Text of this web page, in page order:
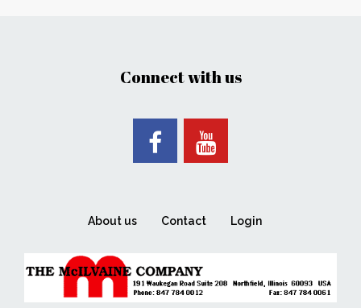
Connect with us
About us Contact Login